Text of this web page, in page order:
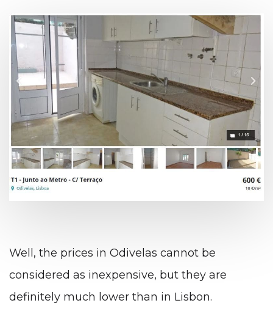
Well, the prices in Odivelas cannot be
considered as inexpensive, but they are
definitely much lower than in Lisbon.